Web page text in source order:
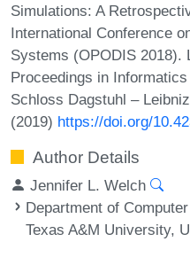
Simulations: A
International Conference
Systems (OPODIS 2018).
Proceedings in
Schloss Dagstuhl –
(2019) https://doi.org/
Author Details
Jennifer L. Welch
Department of
Texas A&M University,